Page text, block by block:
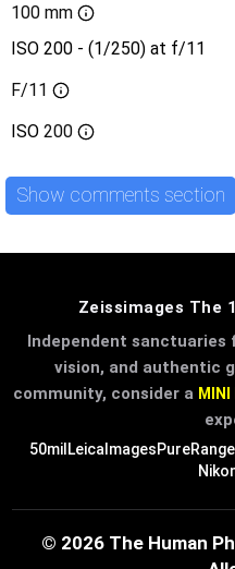
100 mm
ISO 200 - (1/250) at f/11
F/11
ISO 200
Show comments section
Zeissimages The
Independent sanctuaries
vision, and authentic
community, consider a MINI
50mil LeicaImages
© 2026 The Human